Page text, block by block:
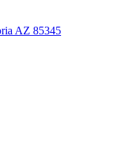
AZ 85345